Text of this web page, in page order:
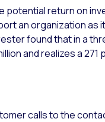
potential return on
an organization
found that in a
and realizes a
calls to the